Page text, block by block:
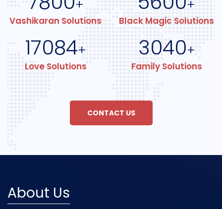
+
Vashikaran Solutions
+
Black Magic Solutions
17084+
Love Solutions
3040+
Family Solutions
CONTACT US
About Us